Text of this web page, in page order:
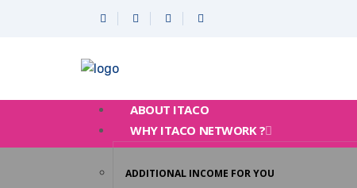
ABOUT ITACO
WHY ITACO NETWORK ?
ADDITIONAL INCOME FOR YOU